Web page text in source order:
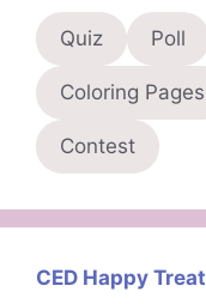
Quiz Poll
Coloring Pages
Contest
CED Happy